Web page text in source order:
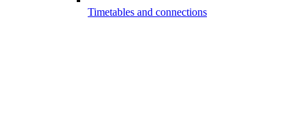
Timetables and connections